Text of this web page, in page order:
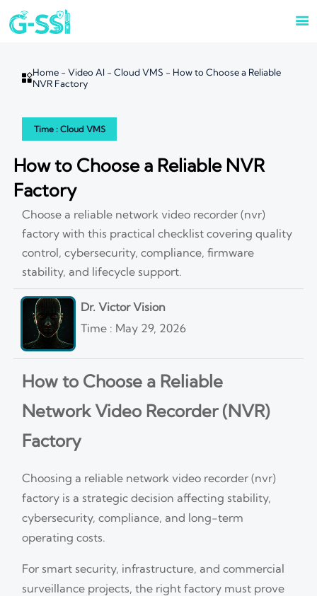

Home -Video AI -Cloud VMS - How to Choose a Reliable
NVR Factory
Time : Cloud VMS
How to Choose a Reliable NVR
Factory
Choose a reliable network video recorder (nvr)
factory with this practical checklist covering quality
control, cybersecurity, compliance, firmware
stability, and lifecycle support.
Dr. Victor Vision
Time : May 29, 2026
How to Choose a Reliable
Network Video Recorder (NVR)
Factory
Choosing a reliable network video recorder (nvr)
factory is a strategic decision affecting stability,
cybersecurity, compliance, and long-term
operating costs.
For smart security, infrastructure, and commercial
surveillance projects, the right factory must prove